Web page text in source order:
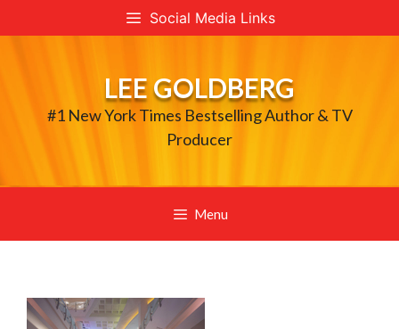
to
Social Media Links
LEE GOLDBERG
#1 New York Times Bestselling Author & TV
Producer
Menu